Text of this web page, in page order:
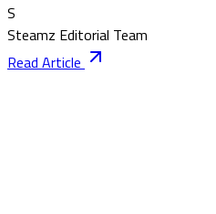
S
Steamz Editorial Team
Read Article